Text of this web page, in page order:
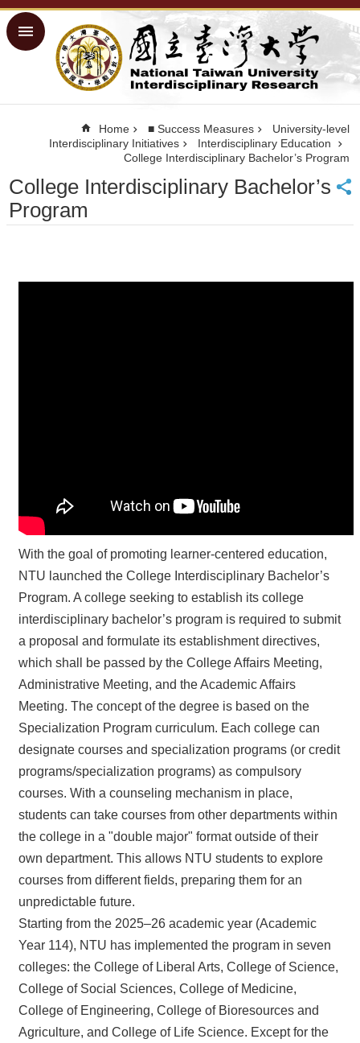
Skip to main content
Advanced
Home
NTU ORD
Homepage
Site
Map
Traditional
Success
Home ■ Success Measures
University-level
Interdisciplinary Initiatives
Interdisciplinary Education
College Interdisciplinary Bachelor’s Program
College Interdisciplinary Bachelor’s
Program
With the goal of promoting learner-centered education,
NTU launched the College Interdisciplinary Bachelor’s
Program. A college seeking to establish its college
interdisciplinary bachelor’s program is required to submit
a proposal and formulate its establishment directives,
which shall be passed by the College Affairs Meeting,
Administrative Meeting, and the Academic Affairs
Meeting. The concept of the degree is based on the
Specialization Program curriculum. Each college can
designate courses and specialization programs (or credit
programs/specialization programs) as compulsory
courses. With a counseling mechanism in place,
students can take courses from other departments within
the college in a "double major" format outside of their
own department. This allows NTU students to explore
courses from different fields, preparing them for an
unpredictable future.
Starting from the 2025–26 academic year (Academic
Year 114), NTU has implemented the program in seven
colleges: the College of Liberal Arts, College of Science,
College of Social Sciences, College of Medicine,
College of Engineering, College of Bioresources and
Agriculture, and College of Life Science. Except for the